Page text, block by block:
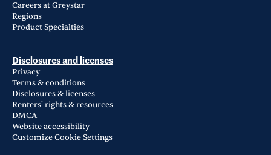
Careers at Greystar
Regions
Product Specialties
Disclosures and licenses
Privacy
Terms & conditions
Disclosures & licenses
Renters' rights & resources
DMCA
Website accessibility
Customize Cookie Settings